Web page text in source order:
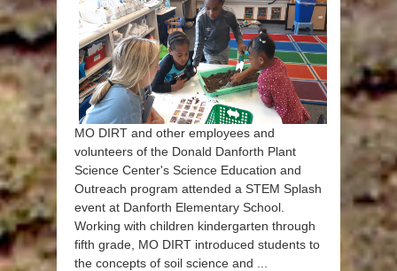
MO DIRT and other employees and
volunteers of the Donald Danforth Plant
Science Center's Science Education and
Outreach program attended a STEM Splash
event at Danforth Elementary School.
Working with children kindergarten through
fifth grade, MO DIRT introduced students to
the concepts of soil science and ...